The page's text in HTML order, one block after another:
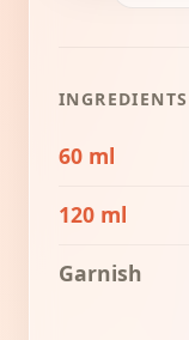
INGREDIENTS
60 ml
120 ml
Garnish